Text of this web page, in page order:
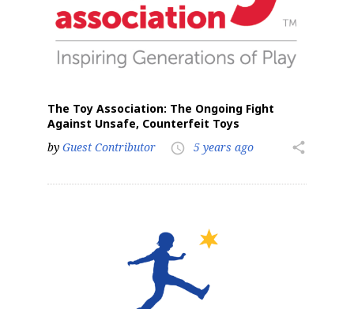
The Toy Association: The Ongoing Fight
Against Unsafe, Counterfeit Toys
by Guest Contributor access_time 5 years ago share